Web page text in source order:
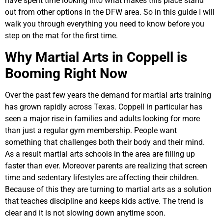
out from other options in the DFW area. So in this guide I will
walk you through everything you need to know before you
step on the mat for the first time.
Why Martial Arts in Coppell is
Booming Right Now
Over the past few years the demand for martial arts training
has grown rapidly across Texas. Coppell in particular has
seen a major rise in families and adults looking for more
than just a regular gym membership. People want
something that challenges both their body and their mind.
As a result martial arts schools in the area are filling up
faster than ever. Moreover parents are realizing that screen
time and sedentary lifestyles are affecting their children.
Because of this they are turning to martial arts as a solution
that teaches discipline and keeps kids active. The trend is
clear and it is not slowing down anytime soon.